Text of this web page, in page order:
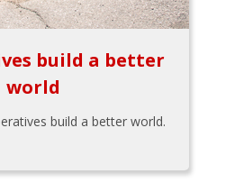
build a better
world
build a better world.